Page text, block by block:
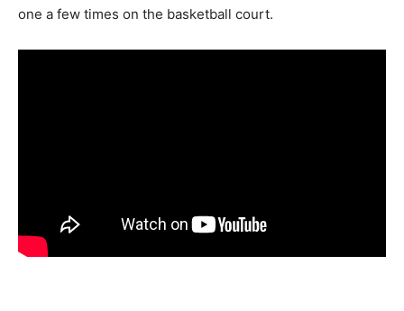
one a few times on the basketball court.